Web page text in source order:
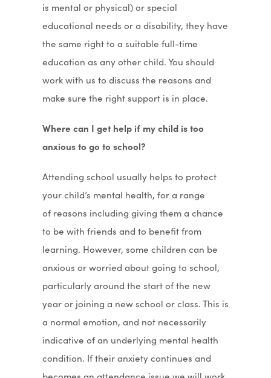
is mental or physical) or special
educational needs or a disability, they have
the same right to a suitable full-time
education as any other child. You should
work with us to discuss the reasons and
make sure the right support is in place.
Where can I get help if my child is too
anxious to go to school?
Attending school usually helps to protect
your child’s mental health, for a range
of reasons including giving them a chance
to be with friends and to benefit from
learning. However, some children can be
anxious or worried about going to school,
particularly around the start of the new
year or joining a new school or class. This is
a normal emotion, and not necessarily
indicative of an underlying mental health
condition. If their anxiety continues and